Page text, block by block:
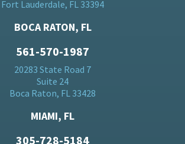
Fort Lauderdale, FL 33394
BOCA RATON, FL
561-570-1987
20283 State Road 7
Suite 24
Boca Raton, FL 33428
MIAMI, FL
305-728-5184